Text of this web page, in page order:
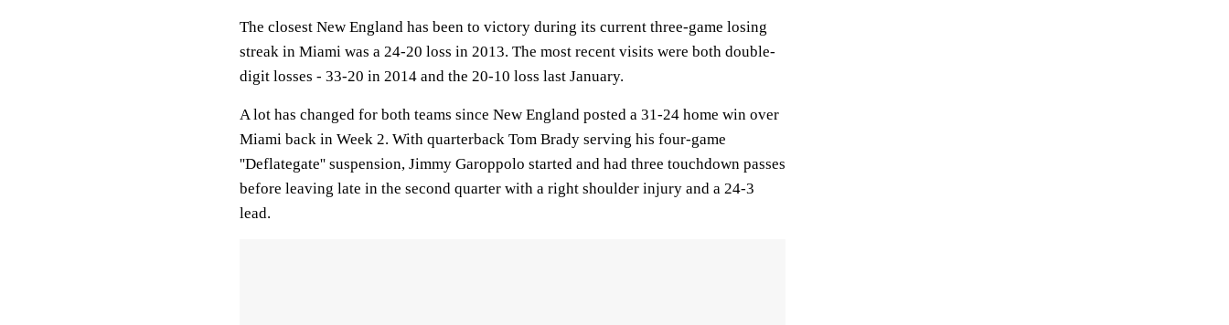
The closest New England has been to victory during its current three-game losing
streak in Miami was a 24-20 loss in 2013. The most recent visits were both double-
digit losses - 33-20 in 2014 and the 20-10 loss last January.
A lot has changed for both teams since New England posted a 31-24 home win over
Miami back in Week 2. With quarterback Tom Brady serving his four-game
''Deflategate'' suspension, Jimmy Garoppolo started and had three touchdown passes
before leaving late in the second quarter with a right shoulder injury and a 24-3
lead.